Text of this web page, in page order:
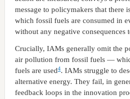
message to policymakers that there
which fossil fuels are consumed in
without any negative consequences
Crucially, IAMs generally omit the
air pollution from fossil fuels —
fuels are used4. IAMs struggle to
alternative energy. They fail, in
feedback loops in the innovation